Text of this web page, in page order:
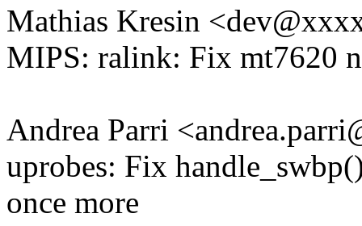
Mathias Kresin
MIPS: ralink: Fix mt7620
Andrea Parri
uprobes: Fix
once more